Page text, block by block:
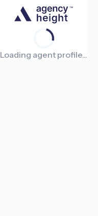
Loading agent profile...